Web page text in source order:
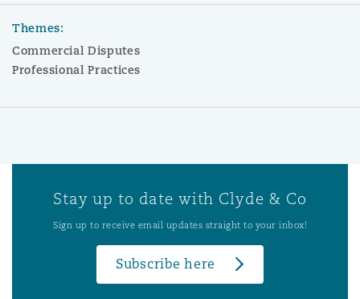
Themes:
Commercial Disputes
Professional Practices
Stay up to date with Clyde & Co
Sign up to receive email updates straight to your inbox!
Subscribe here